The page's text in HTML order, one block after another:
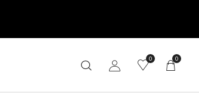
0 0